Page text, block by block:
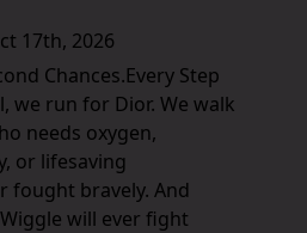
17th, 2026
Chances.Every Step
we run for Dior. We walk
needs oxygen,
or lifesaving
fought bravely. And
will ever fight